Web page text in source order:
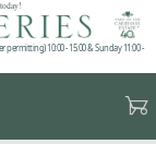
permitting) 10:00 - 15:00 & Sunday 11:00 -
garden_cart